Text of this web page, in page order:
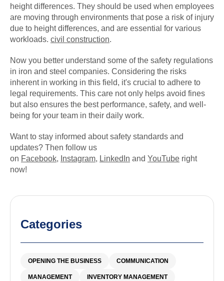
height differences. They should be used when employees
are moving through environments that pose a risk of injury
due to height differences, and are essential for various
workloads. civil construction.
Now you better understand some of the safety regulations
in iron and steel companies. Considering the risks
inherent in working in this field, it's crucial to adhere to
legal requirements. This care not only helps avoid fines
but also ensures the best performance, safety, and well-
being for your team in their daily work.
Want to stay informed about safety standards and
updates? Then follow us
on Facebook, Instagram, LinkedIn and YouTube right
now!
Categories
OPENING THE BUSINESS COMMUNICATION
MANAGEMENT INVENTORY MANAGEMENT